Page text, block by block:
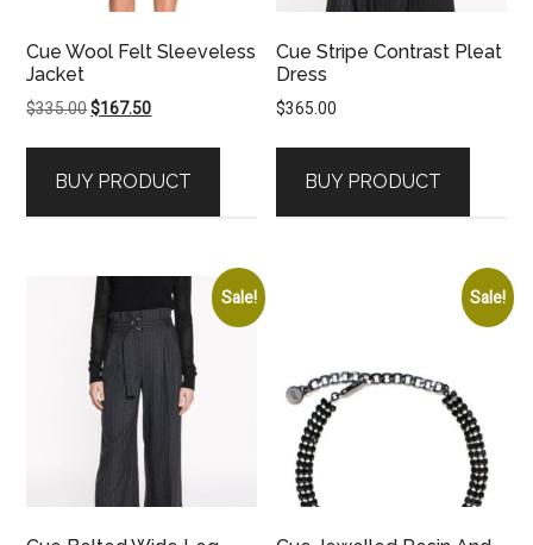
Cue Wool Felt Sleeveless
Jacket
$335.00Original
$335.00.
$167.50Current
$167.50.
BUY PRODUCT
Cue Stripe Contrast Pleat
Dress
$365.00
BUY PRODUCT
Sale! Sale!